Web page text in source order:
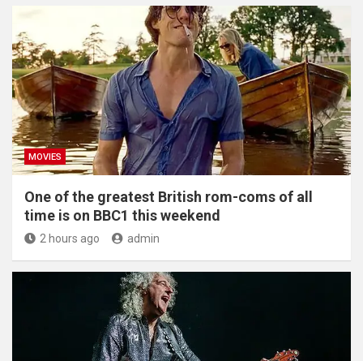
MOVIES
One of the greatest British rom-coms of all
time is on BBC1 this weekend
2 hours ago admin